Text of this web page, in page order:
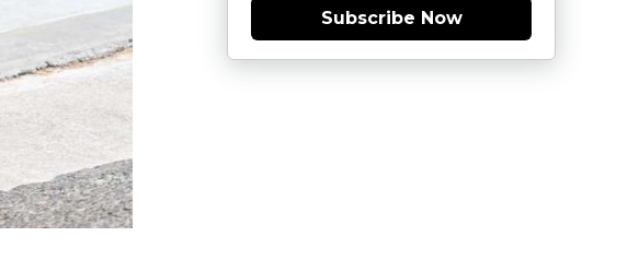
Subscribe Now